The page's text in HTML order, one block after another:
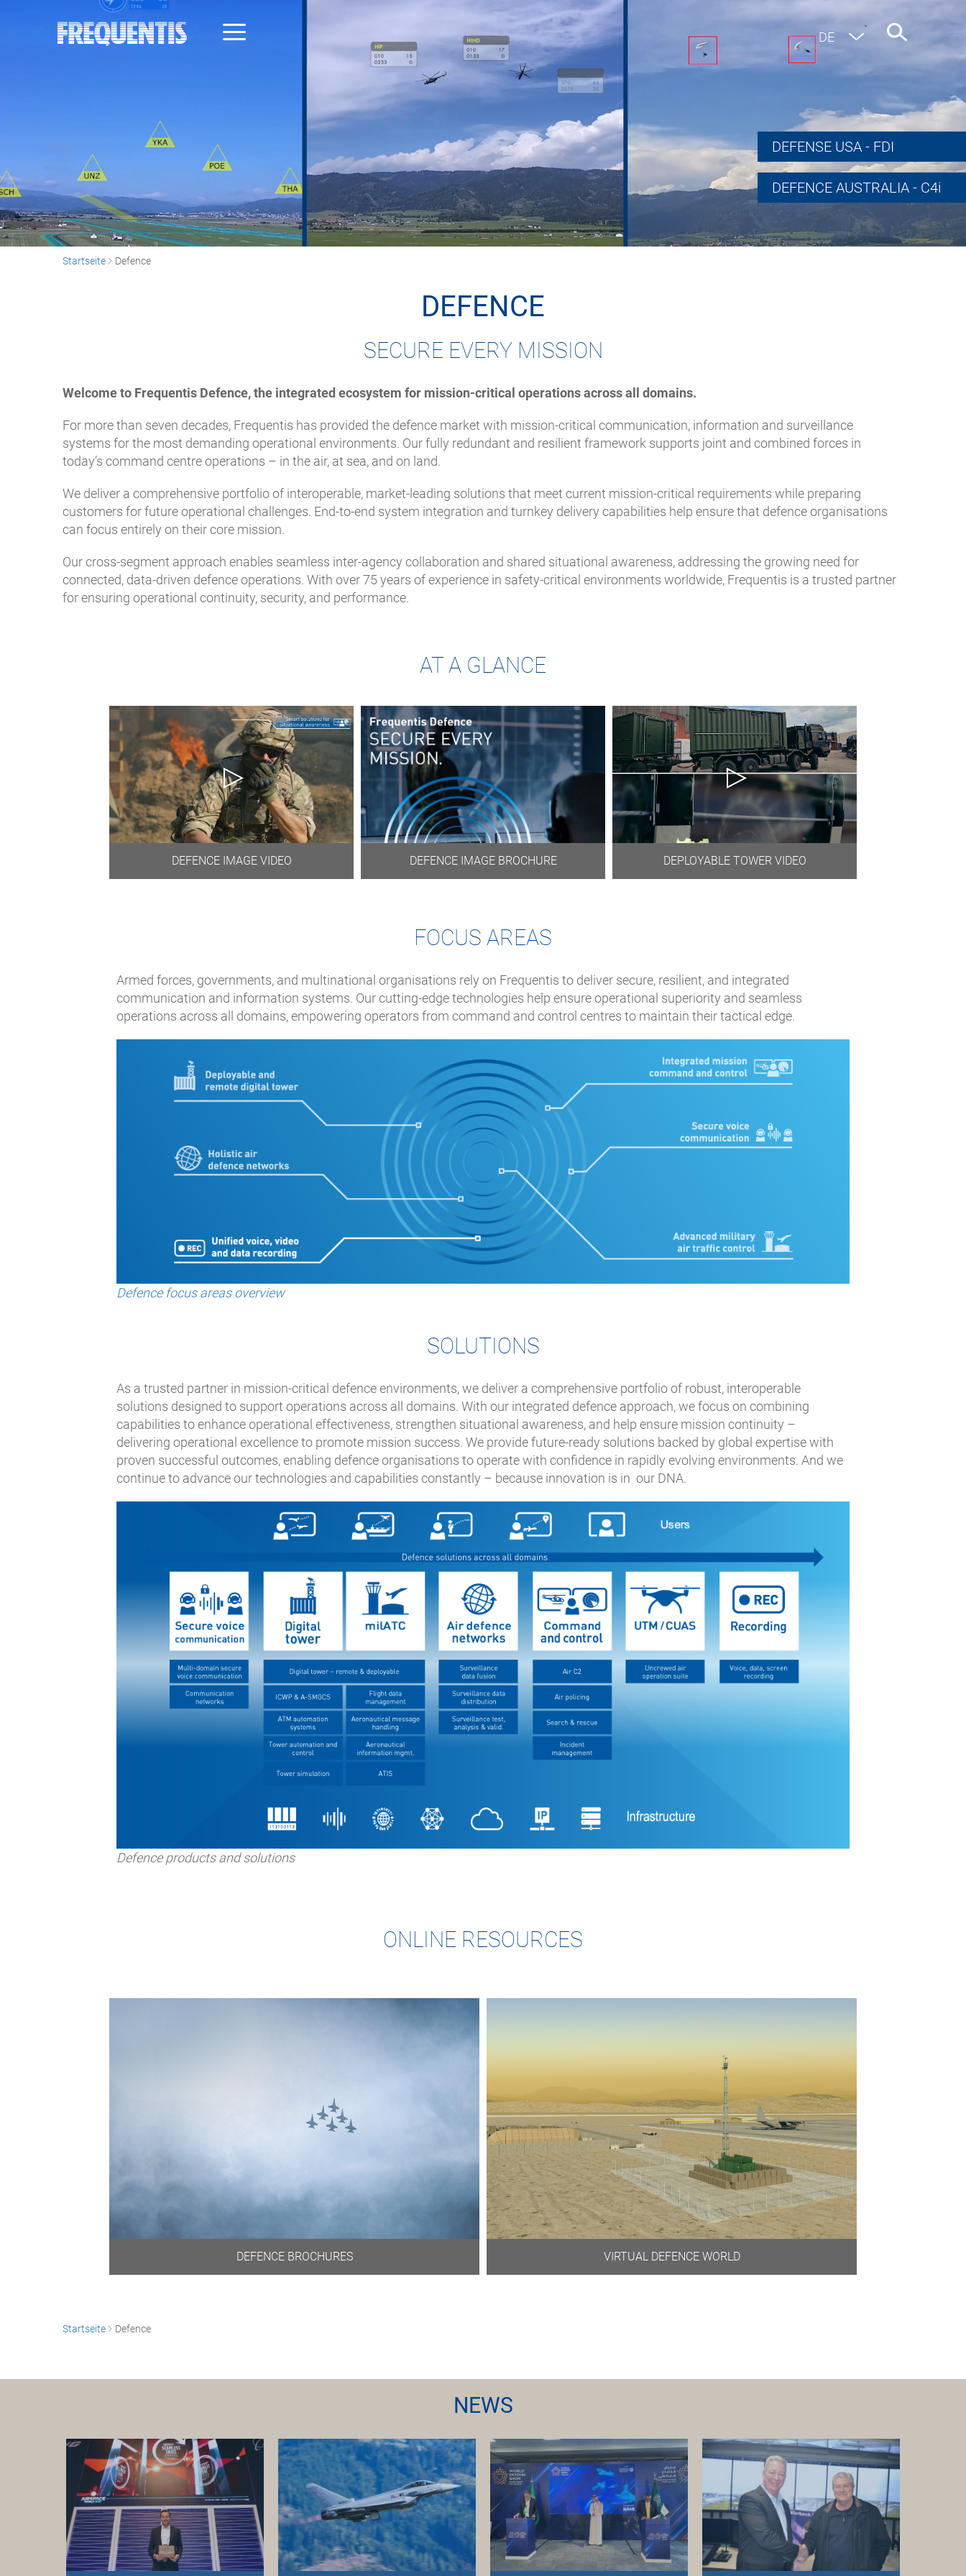
EN
DE
Startseite Defence
DEFENCE
SECURE EVERY MISSION
Welcome to Frequentis Defence, the integrated ecosystem for mission-critical operations across all domains.
For more than seven decades, Frequentis has provided the defence market with mission-critical communication, information and surveillance
systems for the most demanding operational environments. Our fully redundant and resilient framework supports joint and combined forces in
today’s command centre operations – in the air, at sea, and on land.
We deliver a comprehensive portfolio of interoperable, market-leading solutions that meet current mission-critical requirements while preparing
customers for future operational challenges. End-to-end system integration and turnkey delivery capabilities help ensure that defence organisations
can focus entirely on their core mission.
Our cross-segment approach enables seamless inter-agency collaboration and shared situational awareness, addressing the growing need for
connected, data-driven defence operations. With over 75 years of experience in safety-critical environments worldwide, Frequentis is a trusted partner
for ensuring operational continuity, security, and performance.
AT A GLANCE
DEFENCE IMAGE VIDEO DEFENCE IMAGE BROCHURE DEPLOYABLE TOWER VIDEO
FOCUS AREAS
Armed forces, governments, and multinational organisations rely on Frequentis to deliver secure, resilient, and integrated
communication and information systems. Our cutting-edge technologies help ensure operational superiority and seamless
operations across all domains, empowering operators from command and control centres to maintain their tactical edge.
Defence focus areas overview
SOLUTIONS
As a trusted partner in mission-critical defence environments, we deliver a comprehensive portfolio of robust, interoperable
solutions designed to support operations across all domains. With our integrated defence approach, we focus on combining
capabilities to enhance operational effectiveness, strengthen situational awareness, and help ensure mission continuity –
delivering operational excellence to promote mission success. We provide future-ready solutions backed by global expertise with
proven successful outcomes, enabling defence organisations to operate with confidence in rapidly evolving environments. And we
continue to advance our technologies and capabilities constantly – because innovation is in our DNA.
Defence products and solutions
ONLINE RESOURCES
DEFENCE BROCHURES VIRTUAL DEFENCE WORLD
Startseite Defence
NEWS
DEFENSE USA - FDI
DEFENCE AUSTRALIA - C4i